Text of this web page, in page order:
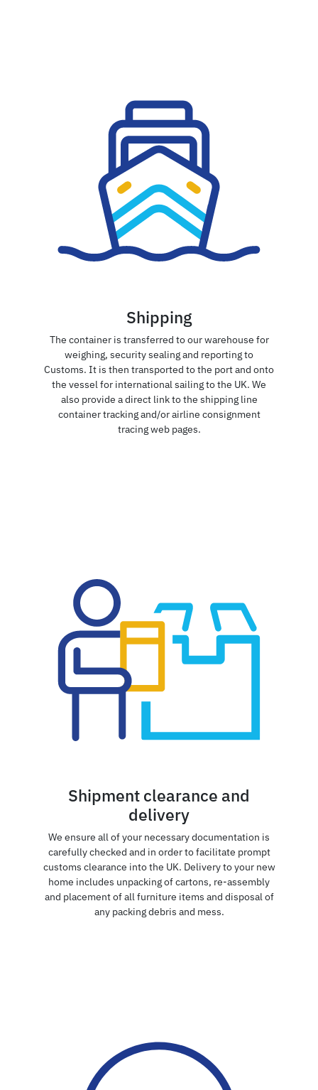
Shipping
The container is transferred to our warehouse for
weighing, security sealing and reporting to
Customs. It is then transported to the port and onto
the vessel for international sailing to the UK. We
also provide a direct link to the shipping line
container tracking and/or airline consignment
tracing web pages.
Shipment clearance and
delivery
We ensure all of your necessary documentation is
carefully checked and in order to facilitate prompt
customs clearance into the UK. Delivery to your new
home includes unpacking of cartons, re-assembly
and placement of all furniture items and disposal of
any packing debris and mess.